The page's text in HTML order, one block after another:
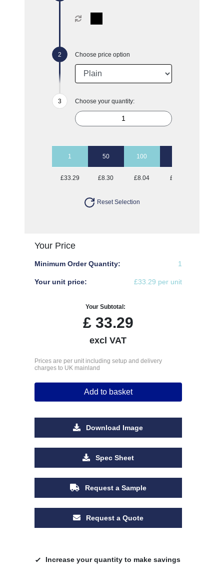
Choose price option
Choose your quantity:
1 50 100
£33.29 £8.30 £8.04 £7.79
Reset Selection
Your Price
Minimum Order Quantity: 1
Your unit price: £33.29 per unit
Your Subtotal:
£33.29
excl VAT
Prices are per unit including setup and delivery
charges to UK mainland
Add to basket
Download Image
Spec Sheet
Request a Sample
Request a Quote
Increase your quantity to make savings